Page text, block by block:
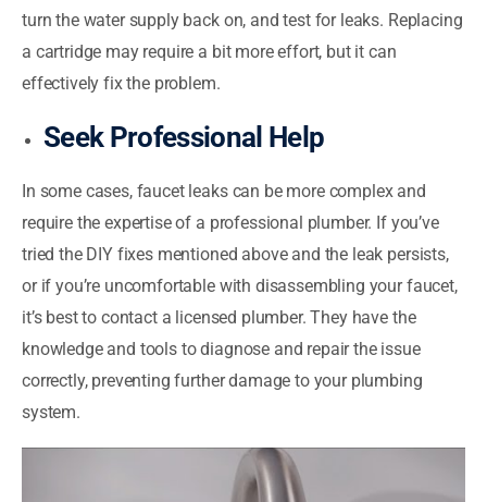
turn the water supply back on, and test for leaks. Replacing
a cartridge may require a bit more effort, but it can
effectively fix the problem.
Seek Professional Help
In some cases, faucet leaks can be more complex and
require the expertise of a professional plumber. If you’ve
tried the DIY fixes mentioned above and the leak persists,
or if you’re uncomfortable with disassembling your faucet,
it’s best to contact a licensed plumber. They have the
knowledge and tools to diagnose and repair the issue
correctly, preventing further damage to your plumbing
system.